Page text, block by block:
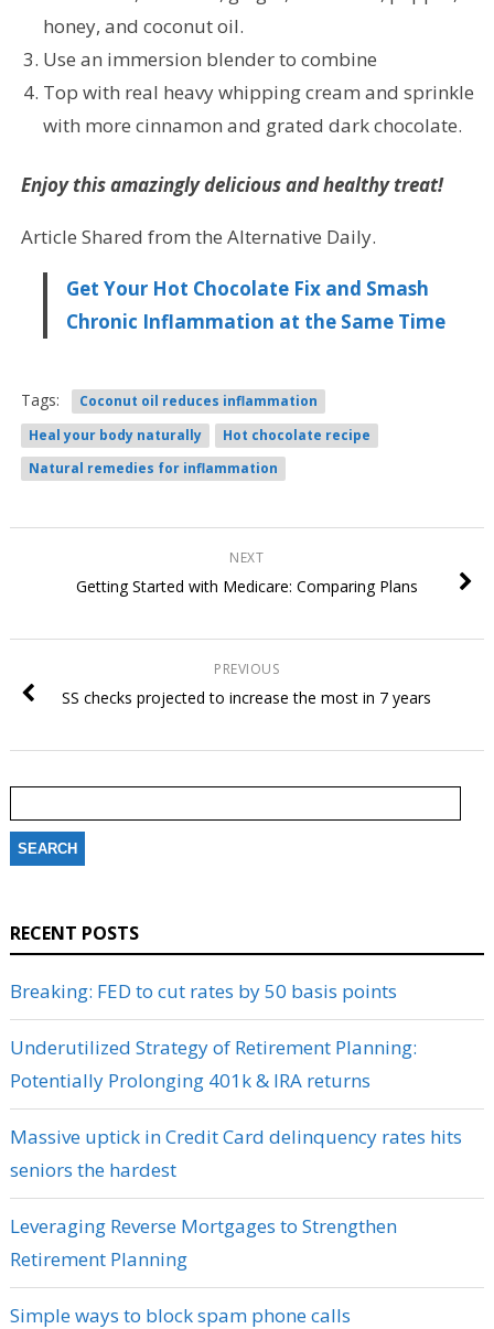
honey, and coconut oil.
Use an immersion blender to combine
Top with real heavy whipping cream and sprinkle
with more cinnamon and grated dark chocolate.
Enjoy this amazingly delicious and healthy treat!
Article Shared from the Alternative Daily.
Get Your Hot Chocolate Fix and Smash
Chronic Inflammation at the Same Time
Tags:
Coconut oil reduces inflammation
Heal your body naturally
Hot chocolate recipe
Natural remedies for inflammation
NEXT
Getting Started with Medicare: Comparing Plans
PREVIOUS
SS checks projected to increase the most in 7 years
for:
RECENT POSTS
Breaking: FED to cut rates by 50 basis points
Underutilized Strategy of Retirement Planning:
Potentially Prolonging 401k & IRA returns
Massive uptick in Credit Card delinquency rates hits
seniors the hardest
Leveraging Reverse Mortgages to Strengthen
Retirement Planning
Simple ways to block spam phone calls